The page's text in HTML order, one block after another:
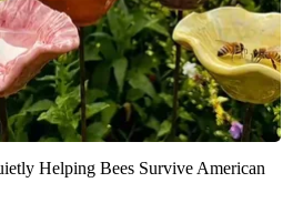
Helping Bees Survive American